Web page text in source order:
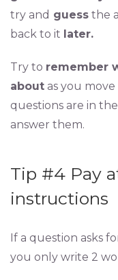
try and guess the
back to it later.
Try to remember
about as you
questions are in
answer them.
Tip #4 Pay
instructions
If a question asks
you only write 2